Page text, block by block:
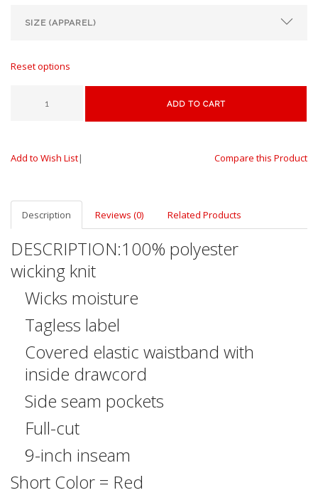
Reset options
ADD TO CART
Add to Wish List| Compare this Product
Description Reviews (0) Related Products
DESCRIPTION:100% polyester
wicking knit
Wicks moisture
Tagless label
Covered elastic waistband with
inside drawcord
Side seam pockets
Full-cut
9-inch inseam
Short Color = Red